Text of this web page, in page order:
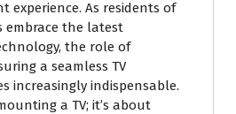
experience. As residents of
embrace the latest
the role of
a seamless TV
increasingly indispensable.
a TV; it’s about